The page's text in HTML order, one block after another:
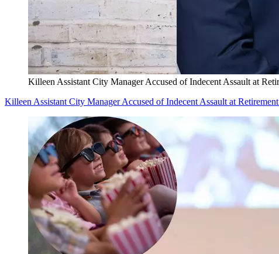
Killeen Assistant City Manager Accused of Indecent Assault at
Killeen Assistant City Manager Accused of Indecent Assault at